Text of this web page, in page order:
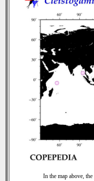
In the map above, the